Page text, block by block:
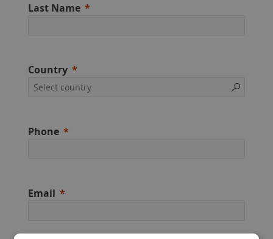
Last Name
Country
Phone
Email